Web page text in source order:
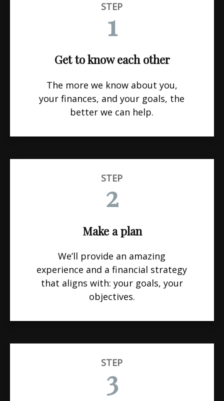
STEP
1
Get to know each other
The more we know about you,
your finances, and your goals, the
better we can help.
STEP
2
Make a plan
We’ll provide an amazing
experience and a financial strategy
that aligns with: your goals, your
objectives.
STEP
3